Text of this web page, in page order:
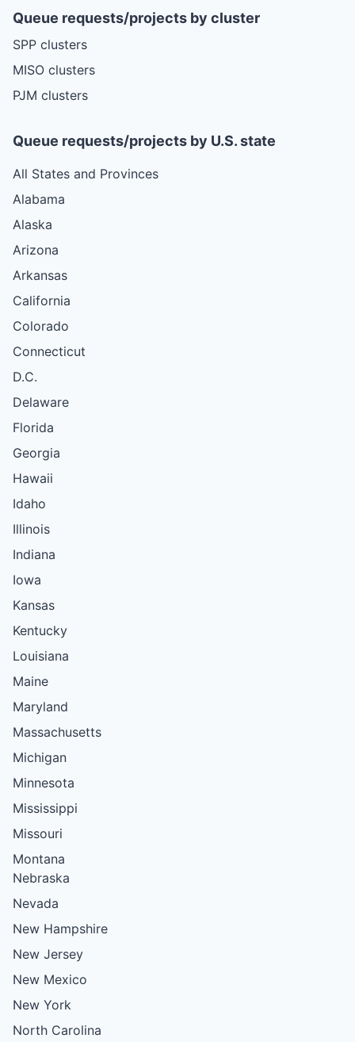
Queue requests/projects by cluster
SPP clusters
MISO clusters
PJM clusters
Queue requests/projects by U.S. state
All States and Provinces
Alabama
Alaska
Arizona
Arkansas
California
Colorado
Connecticut
D.C.
Delaware
Florida
Georgia
Hawaii
Idaho
Illinois
Indiana
Iowa
Kansas
Kentucky
Louisiana
Maine
Maryland
Massachusetts
Michigan
Minnesota
Mississippi
Missouri
Montana
Nebraska
Nevada
New Hampshire
New Jersey
New Mexico
New York
North Carolina